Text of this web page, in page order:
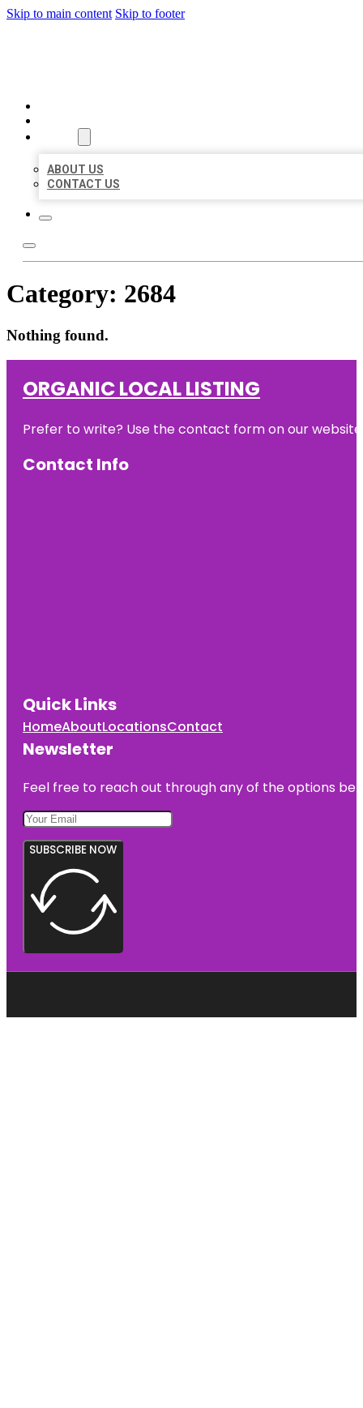
Skip to main content Skip to footer
ABOUT US
CONTACT US
Category: 2684
Nothing found.
ORGANIC LOCAL LISTING
Prefer to write? Use the contact form on our
Contact Info
Quick Links
HomeAboutLocationsContact
Newsletter
Feel free to reach out through any of the options
SUBSCRIBE NOW